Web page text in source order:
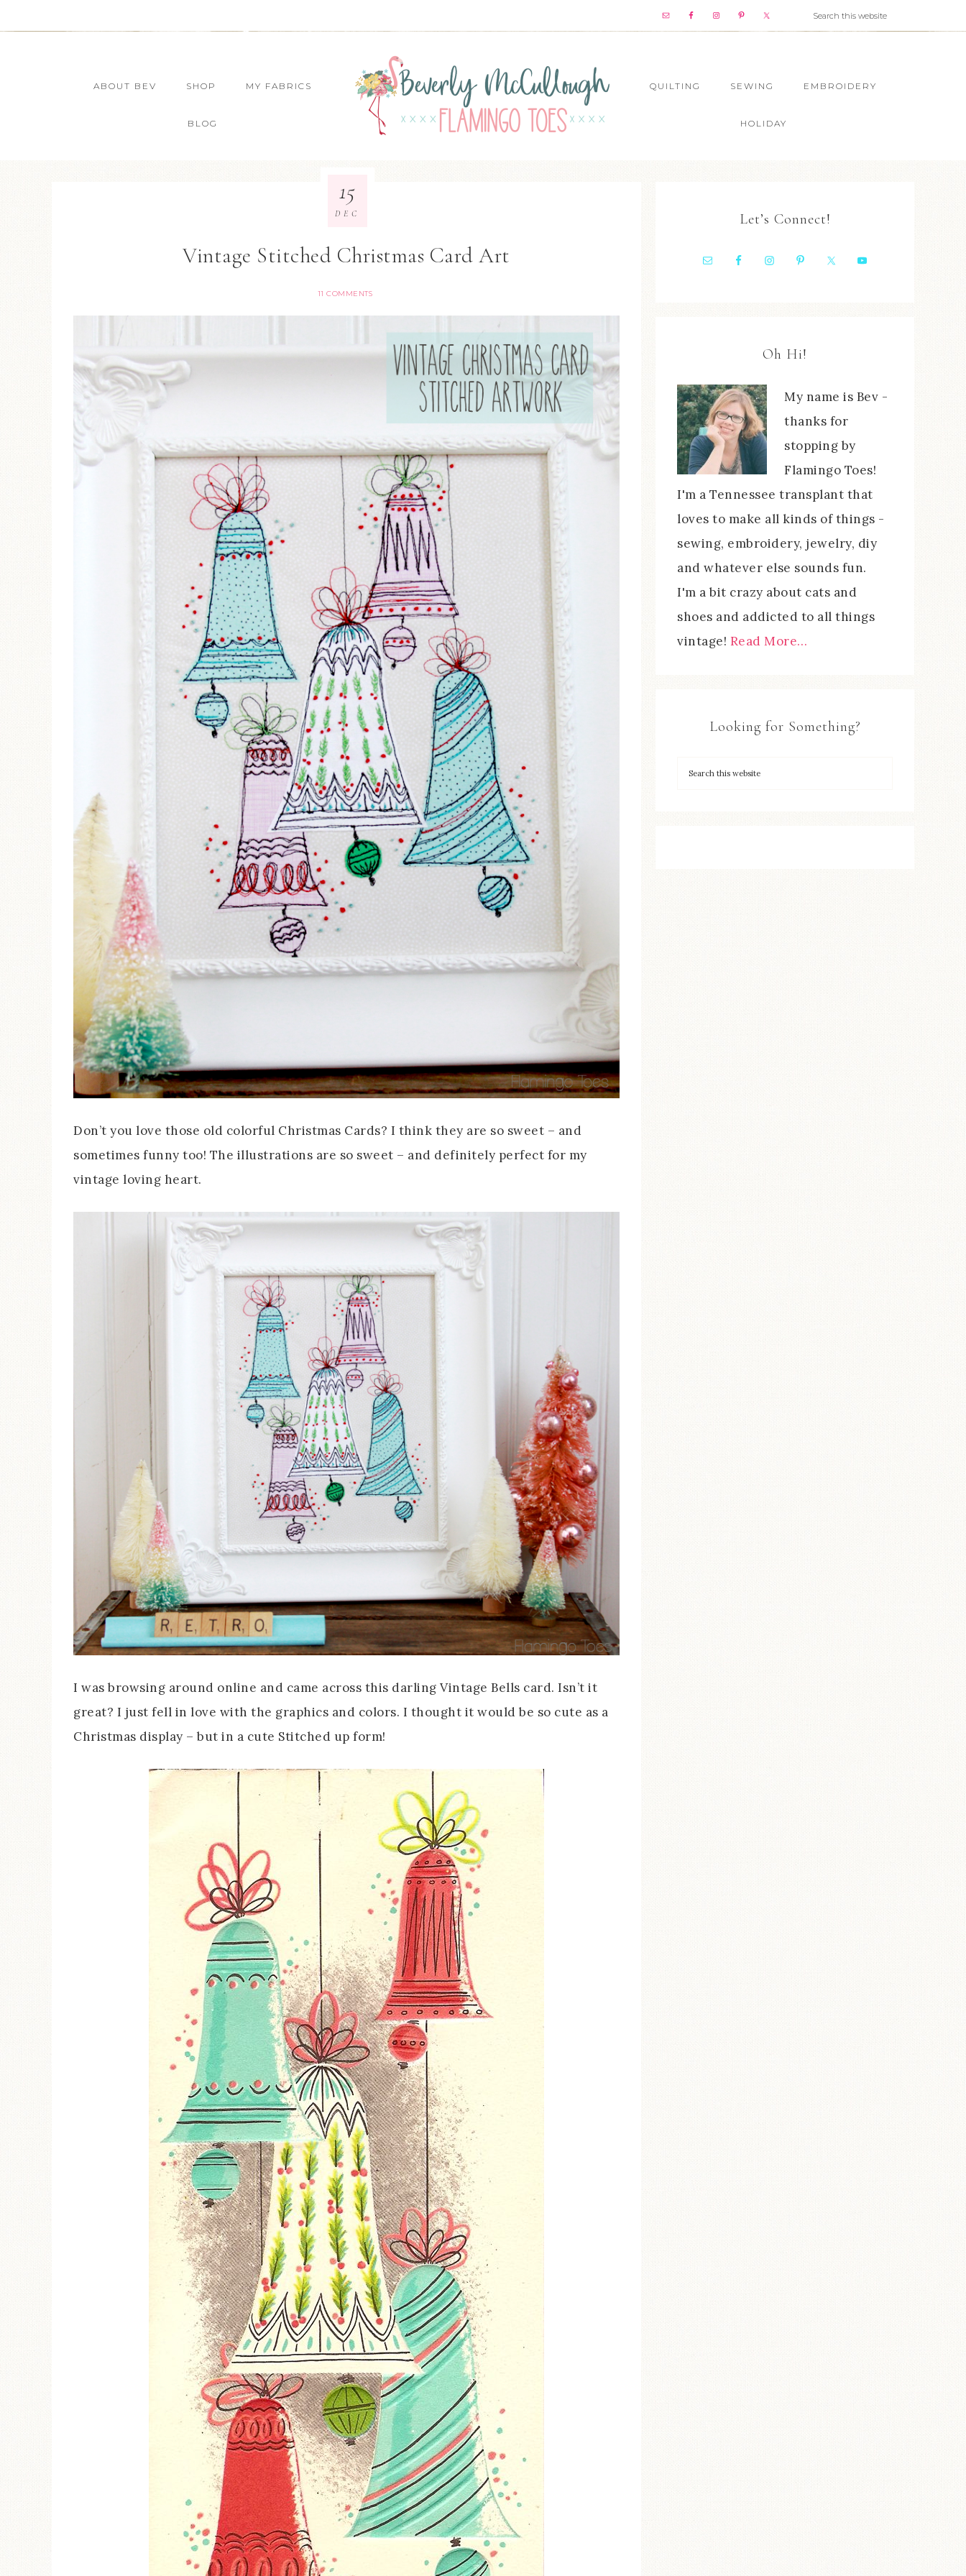
ABOUT BEV SHOP MY FABRICS
BLOG
QUILTING SEWING EMBROIDERY
HOLIDAY
Vintage Stitched Christmas Card Art
11 COMMENTS
15
DEC
Don’t you love those old colorful Christmas Cards? I think they are so sweet – and
sometimes funny too! The illustrations are so sweet – and definitely perfect for my
vintage loving heart.
I was browsing around online and came across this darling Vintage Bells card. Isn’t it
great? I just fell in love with the graphics and colors. I thought it would be so cute as a
Christmas display – but in a cute Stitched up form!
Let’s Connect!
Oh Hi!
My name is Bev -
thanks for
stopping by
Flamingo Toes!
I'm a Tennessee transplant that
loves to make all kinds of things -
sewing, embroidery, jewelry, diy
and whatever else sounds fun.
I'm a bit crazy about cats and
shoes and addicted to all things
vintage! Read More…
Looking for Something?